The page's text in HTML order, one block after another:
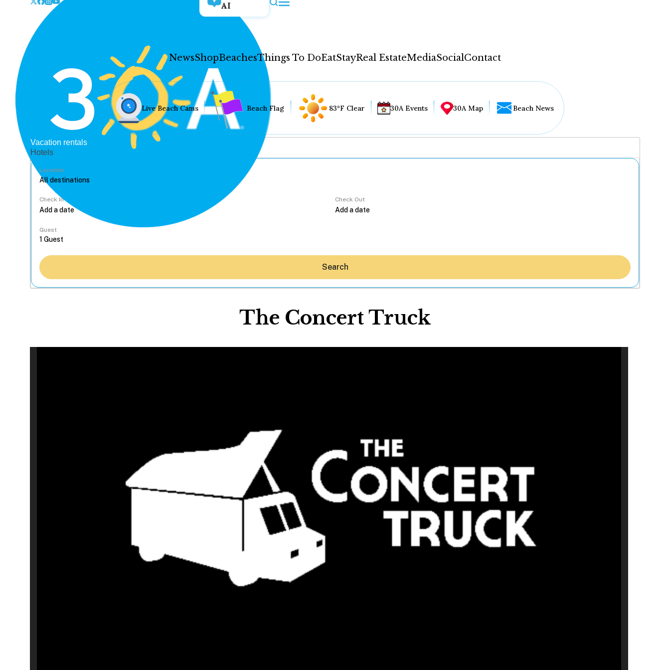
AI
NewsShopBeachesThings To DoEatStayReal EstateMediaSocialContact
Real Estate
Media
Social
Contact
WELCOME TO 30A
Sign up for beach news and local updates—plus a
chance to win a $500 30A gift basket. One winner
each month!
Live Beach Cams Beach Flag 83°F Clear 30A Events 30A Map Beach News
Vacation rentals
Hotels
Location
Check In Check Out
Guest
Search
The Concert Truck